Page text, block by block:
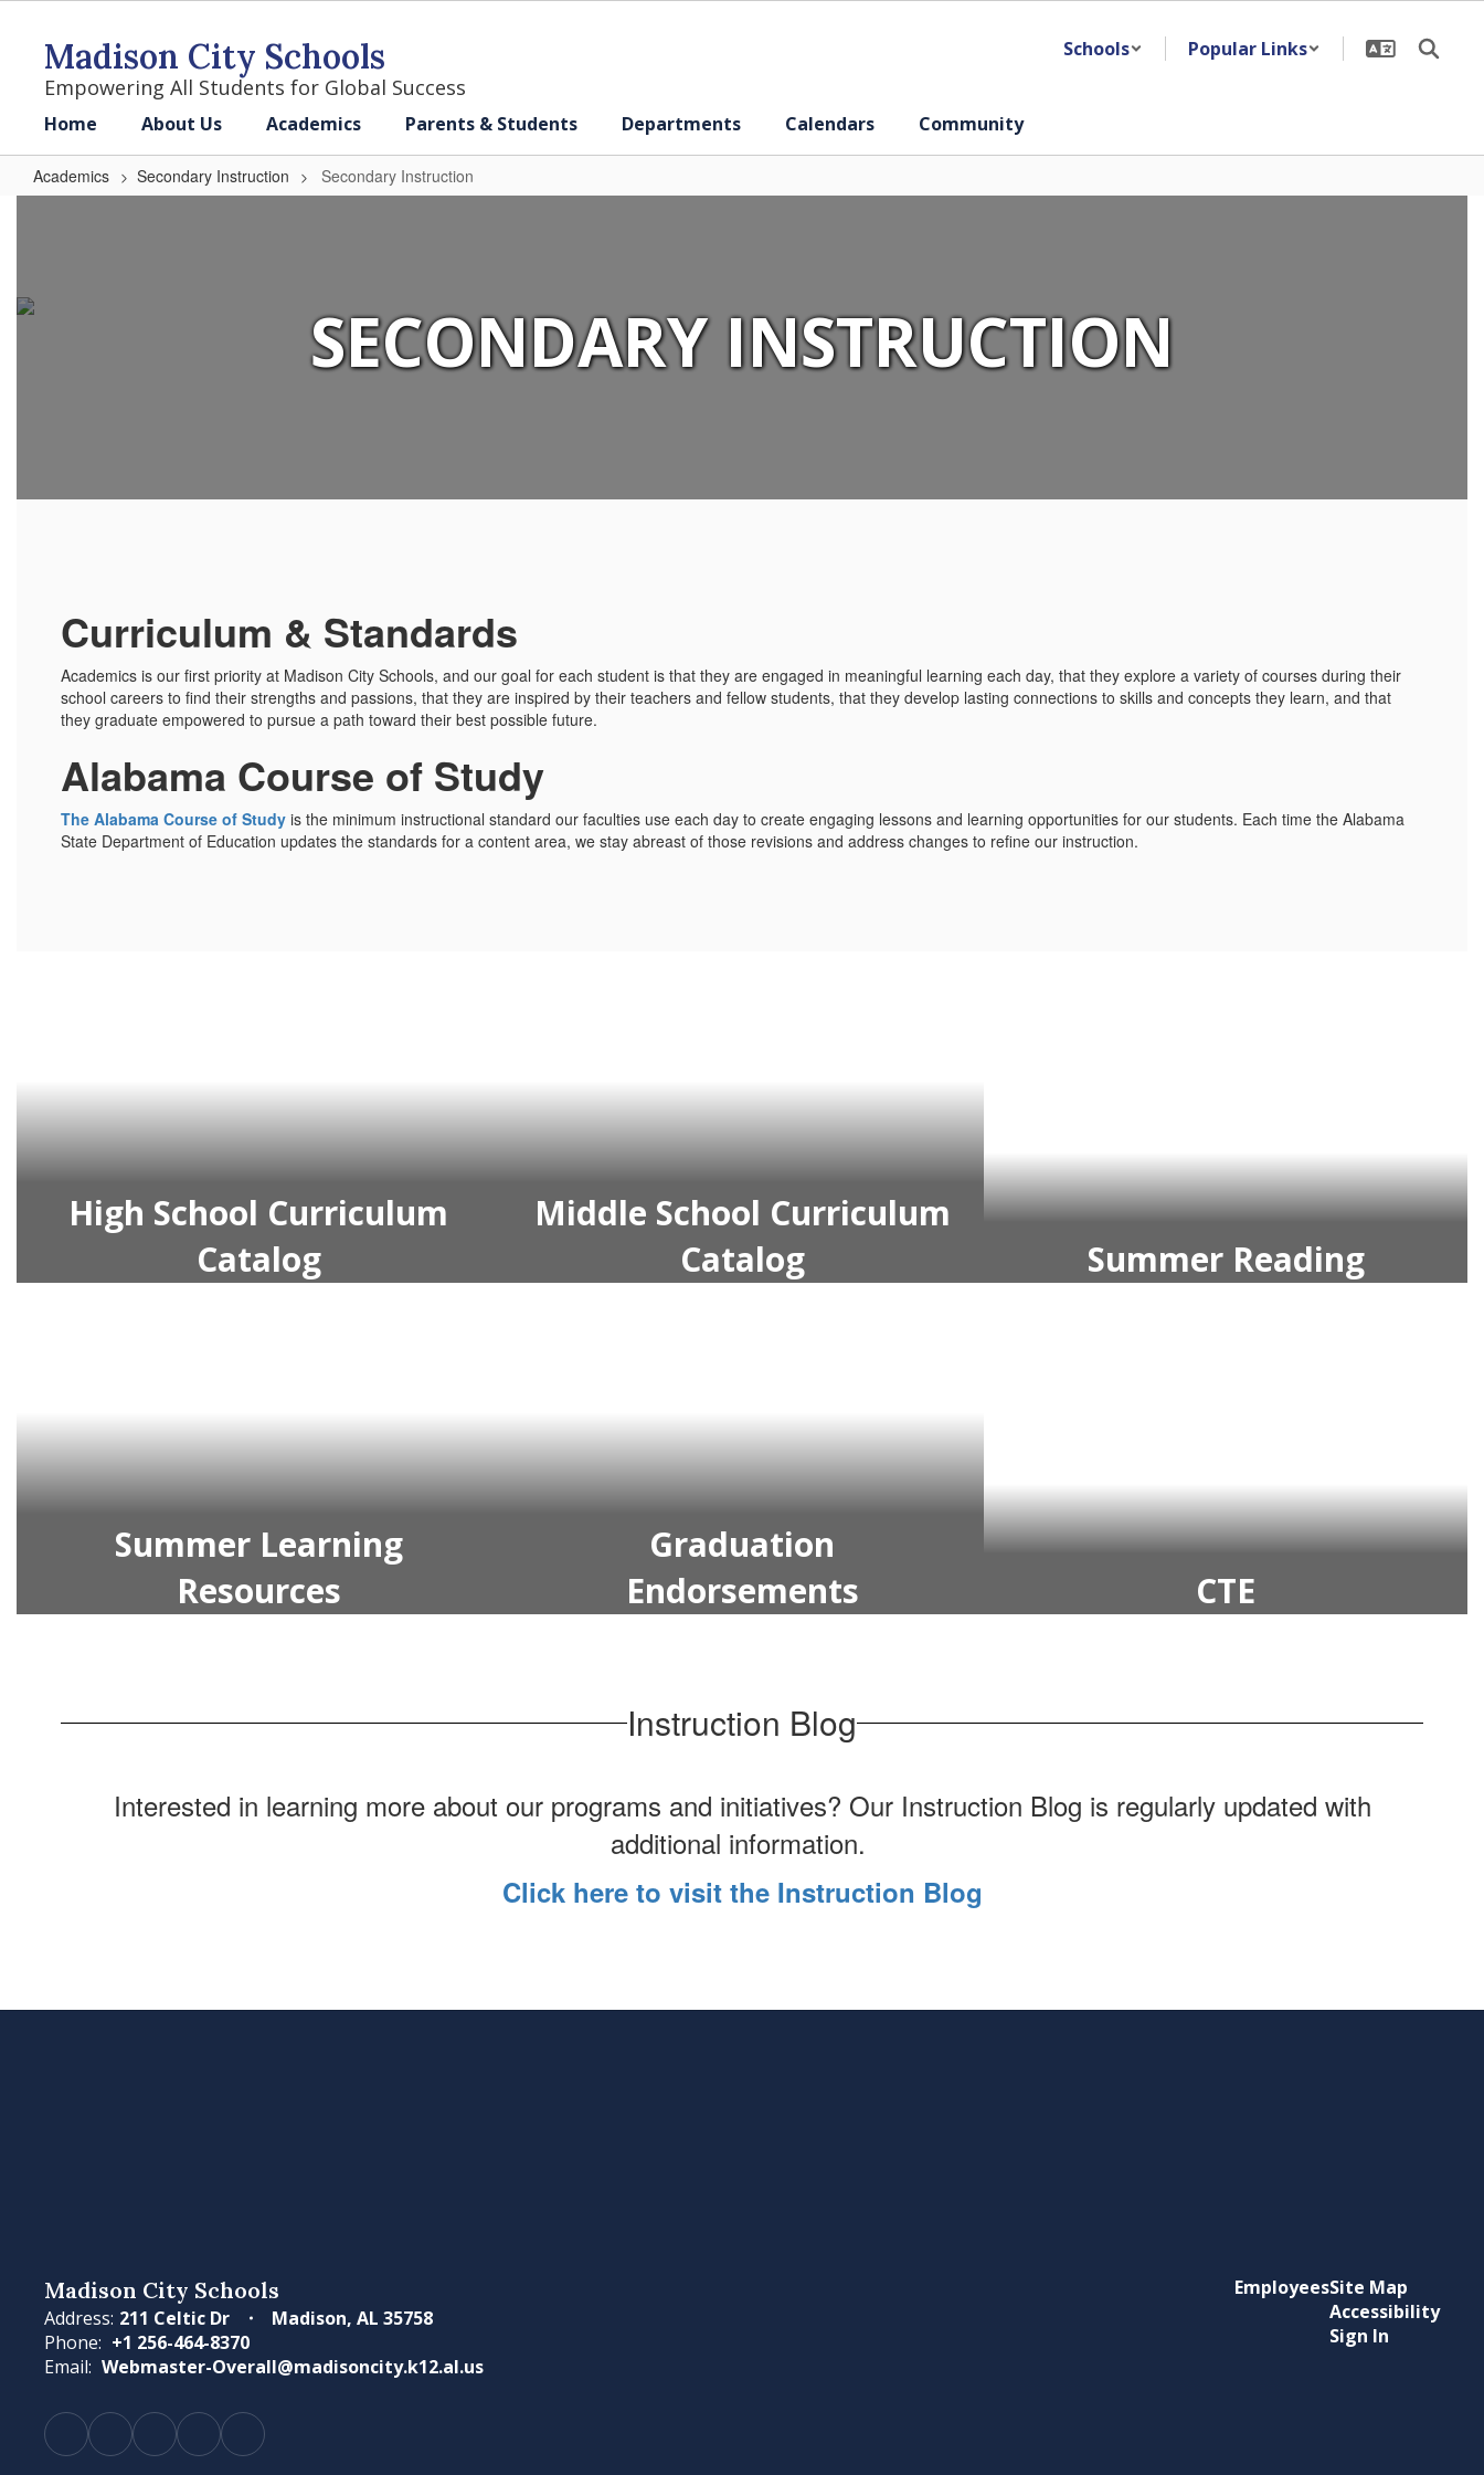
content
Madison City Schools
Empowering All Students for Global Success
Schools Popular Links
Home About Us Academics Parents & Students Departments Calendars Community
Academics Secondary Instruction Secondary Instruction
SECONDARY INSTRUCTION
Curriculum & Standards
Academics is our first priority at Madison City Schools, and our goal for each student is that they are engaged in meaningful learning each day, that they explore a variety of courses during their
school careers to find their strengths and passions, that they are inspired by their teachers and fellow students, that they develop lasting connections to skills and concepts they learn, and that
they graduate empowered to pursue a path toward their best possible future.
Alabama Course of Study
The Alabama Course of Study is the minimum instructional standard our faculties use each day to create engaging lessons and learning opportunities for our students. Each time the Alabama
State Department of Education updates the standards for a content area, we stay abreast of those revisions and address changes to refine our instruction.
High School Curriculum
Catalog
Middle School Curriculum
Catalog
Summer Reading
Summer Learning
Resources
Graduation
Endorsements
CTE
Instruction Blog
Interested in learning more about our programs and initiatives? Our Instruction Blog is regularly updated with
additional information.
Click here to visit the Instruction Blog
Madison City Schools
Address: 211 Celtic Dr
Madison, AL 35758
Phone: +1 256-464-8370
Email: Webmaster-Overall@madisoncity.k12.al.us
EmployeesSite Map
Accessibility
Sign In